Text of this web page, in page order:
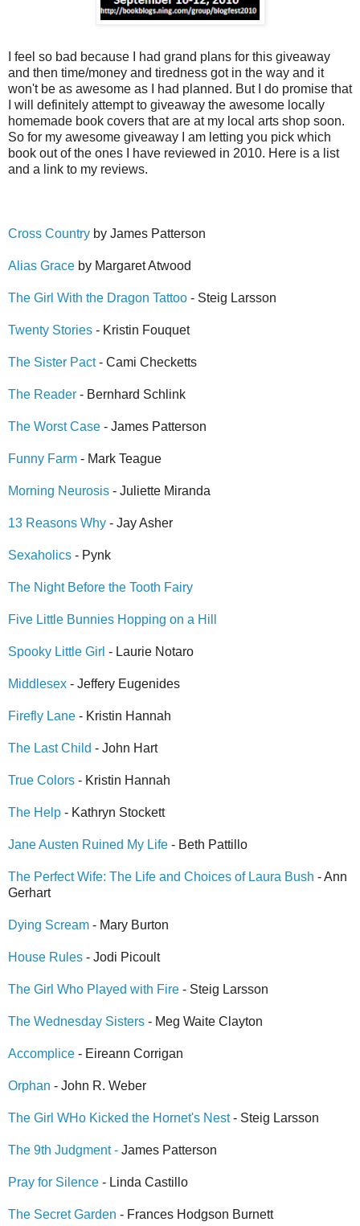
I feel so bad because I had grand plans for this giveaway
and then time/money and tiredness got in the way and it
won't be as awesome as I had planned. But I do promise that
I will definitely attempt to giveaway the awesome locally
homemade book covers that are at my local arts shop soon.
So for my awesome giveaway I am letting you pick which
book out of the ones I have reviewed in 2010. Here is a list
and a link to my reviews.
Cross Country by James Patterson
Alias Grace by Margaret Atwood
The Girl With the Dragon Tattoo - Steig Larsson
Twenty Stories - Kristin Fouquet
The Sister Pact- Cami Checketts
The Reader - Bernhard Schlink
The Worst Case - James Patterson
Funny Farm - Mark Teague
Morning Neurosis - Juliette Miranda
13 Reasons Why - Jay Asher
Sexaholics - Pynk
The Night Before the Tooth Fairy
Five Little Bunnies Hopping on a Hill
Spooky Little Girl - Laurie Notaro
Middlesex - Jeffery Eugenides
Firefly Lane - Kristin Hannah
The Last Child - John Hart
True Colors - Kristin Hannah
The Help - Kathryn Stockett
Jane Austen Ruined My Life - Beth Pattillo
The Perfect Wife: The Life and Choices of Laura Bush - Ann
Gerhart
Dying Scream - Mary Burton
House Rules - Jodi Picoult
The Girl Who Played with Fire - Steig Larsson
The Wednesday Sisters - Meg Waite Clayton
Accomplice - Eireann Corrigan
Orphan - John R. Weber
The Girl WHo Kicked the Hornet's Nest- Steig Larsson
The 9th Judgment - James Patterson
Pray for Silence - Linda Castillo
The Secret Garden - Frances Hodgson Burnett